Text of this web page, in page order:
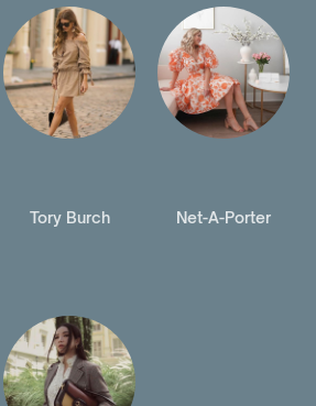
Tory Burch Net-A-Porter